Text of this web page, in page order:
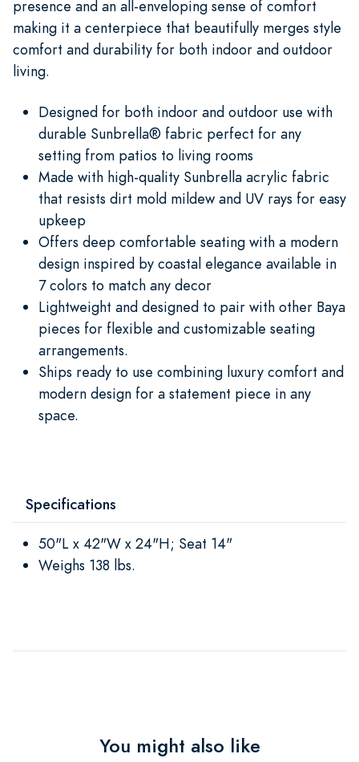
presence and an all-enveloping sense of comfort
making it a centerpiece that beautifully merges style
comfort and durability for both indoor and outdoor
living.
Designed for both indoor and outdoor use with
durable Sunbrella® fabric perfect for any
setting from patios to living rooms
Made with high-quality Sunbrella acrylic fabric
that resists dirt mold mildew and UV rays for easy
upkeep
Offers deep comfortable seating with a modern
design inspired by coastal elegance available in
7 colors to match any decor
Lightweight and designed to pair with other Baya
pieces for flexible and customizable seating
arrangements.
Ships ready to use combining luxury comfort and
modern design for a statement piece in any
space.
Specifications
50"L x 42"W x 24"H; Seat 14"
Weighs 138 lbs.
You might also like